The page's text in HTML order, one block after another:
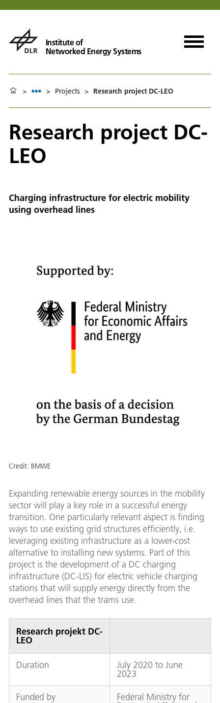
Institute of
Networked Energy Systems
> > Projects > Research project DC-LEO
Research project DC-
LEO
Charging infrastructure for electric mobility
using overhead lines
Credit: BMWE
Expanding renewable energy sources in the mobility
sector will play a key role in a successful energy
transition. One particularly relevant aspect is finding
ways to use existing grid structures efficiently, i.e.
leveraging existing infrastructure as a lower-cost
alternative to installing new systems. Part of this
project is the development of a DC charging
infrastructure (DC-LIS) for electric vehicle charging
stations that will supply energy directly from the
overhead lines that the trams use.
Research projekt DC-
LEO
Duration July 2020 to June
2023
Funded by Federal Ministry for